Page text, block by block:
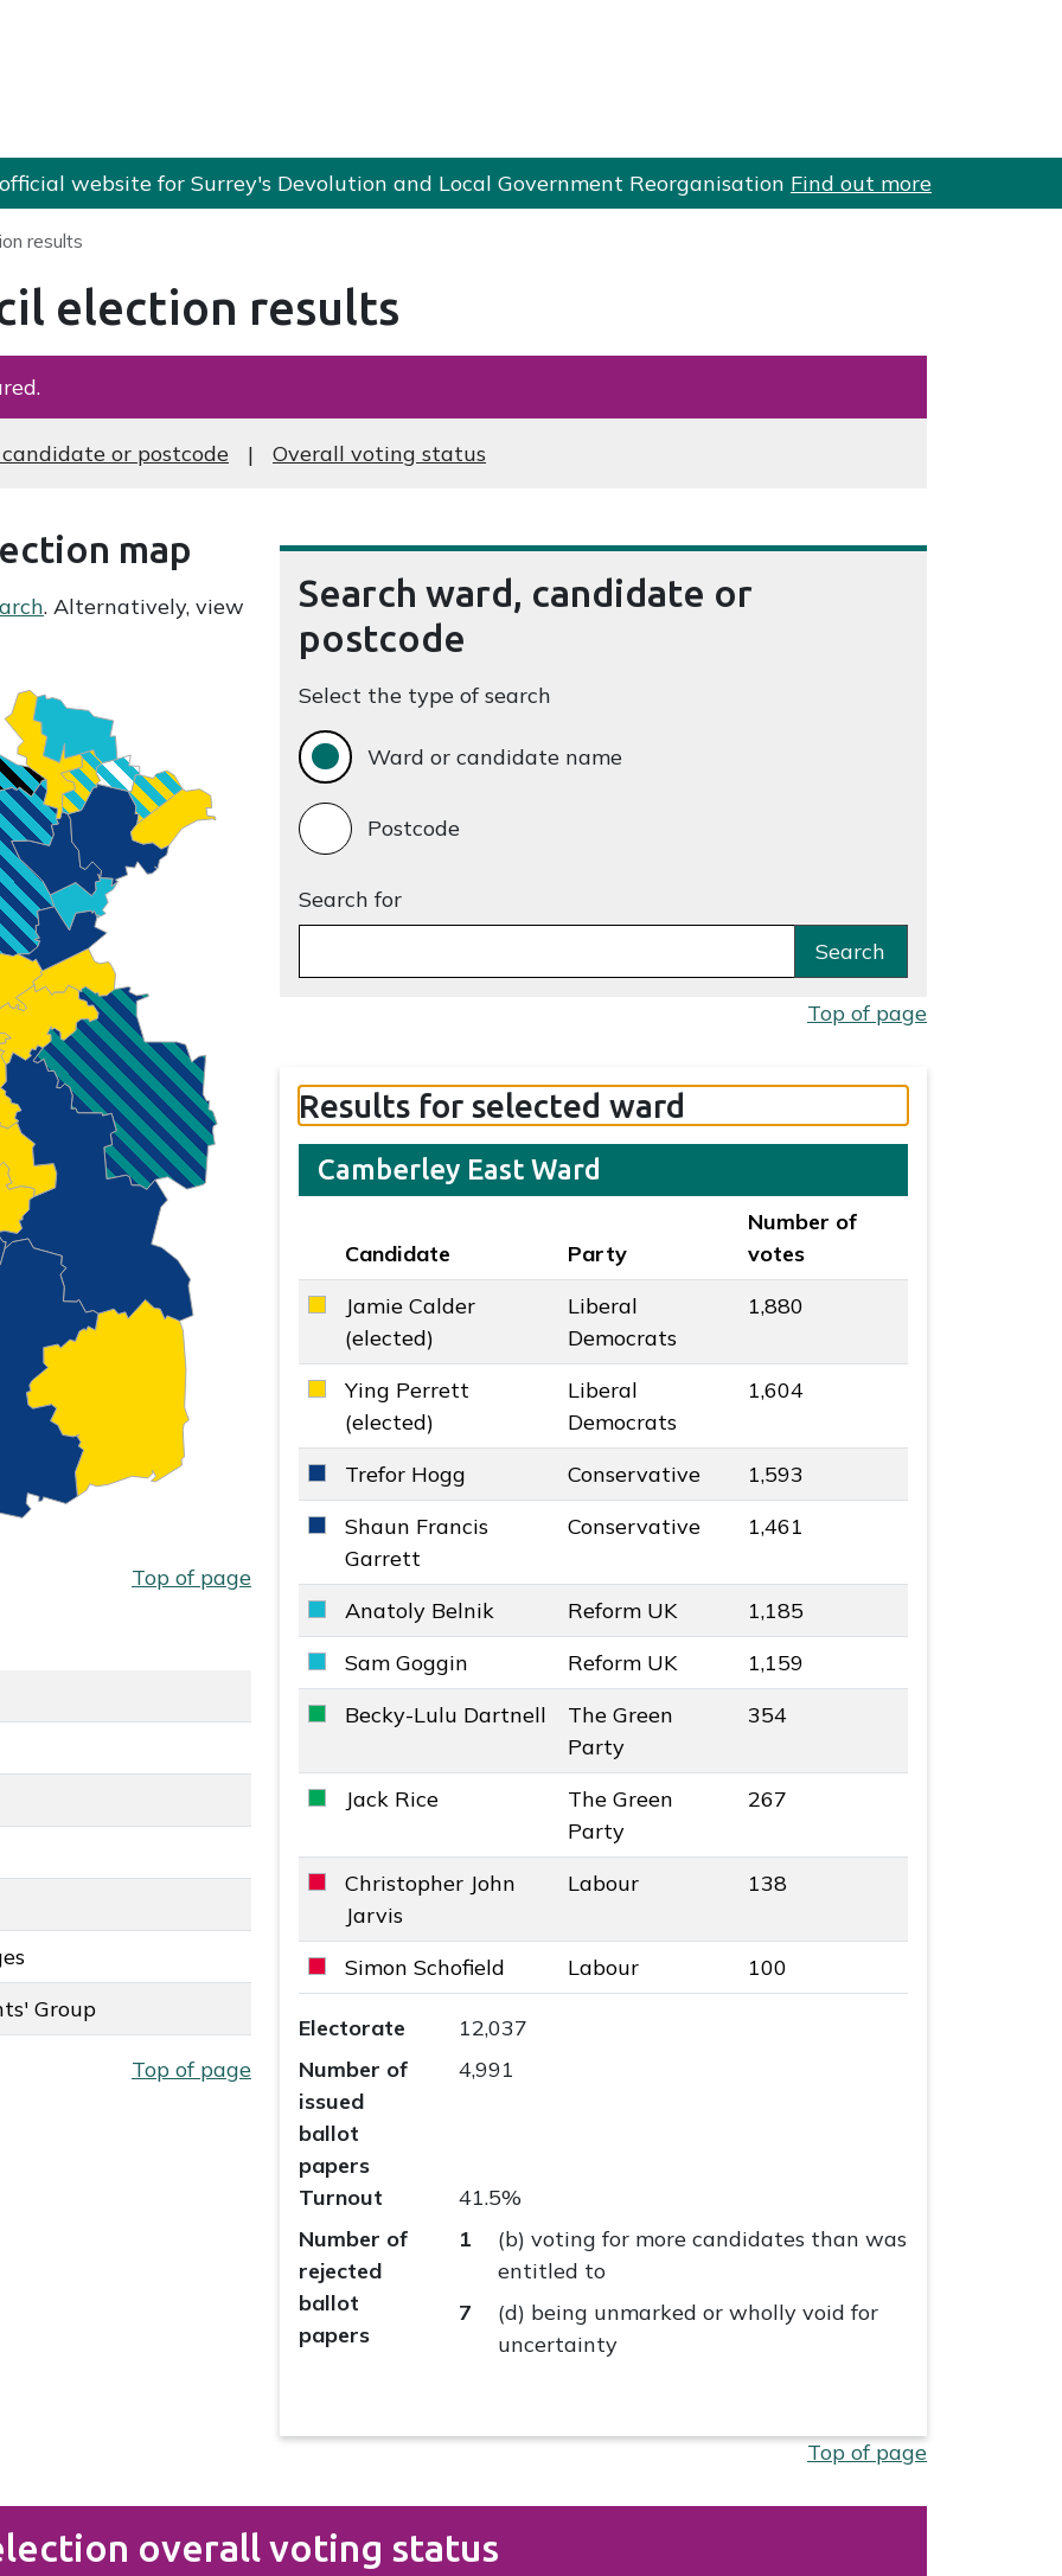
website for Surrey's Devolution and Local Government Reorganisation Find out more
results
election results
or postcode Overall voting status
map
. Alternatively, view
Top of page
colour
key colour
Group
Top of page
Search ward, candidate or
postcode
Select the type of search
Ward or candidate name
Postcode
Search for
Search
Top of page
Results for selected ward
Camberley East Ward
Key colour
Candidate Party
Number of
votes
Liberal Democrats key colour
Jamie Calder
(elected)
Liberal
Democrats
1,880
Liberal Democrats key colour
Ying Perrett
(elected)
Liberal
Democrats
1,604
Conservative key colour
Trefor Hogg Conservative 1,593
Conservative key colour
Shaun Francis
Garrett
Conservative 1,461
Reform UK key colour
Anatoly Belnik Reform UK 1,185
Reform UK key colour
Sam Goggin Reform UK 1,159
The Green Party key colour
Becky-Lulu Dartnell
The Green
Party
354
The Green Party key colour
Jack Rice
The Green
Party
267
Labour key colour
Christopher John
Jarvis
Labour 138
Labour key colour
Simon Schofield Labour 100
Electorate
12,037
Number of
issued
ballot
papers
4,991
Turnout
41.5%
Number of
rejected
ballot
papers
1
(b) voting for more candidates than was
entitled to
7
(d) being unmarked or wholly void for
uncertainty
Top of page
overall voting status